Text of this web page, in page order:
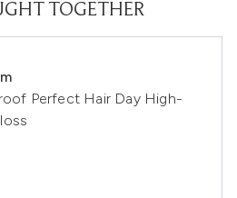
TOGETHER
Perfect Hair Day High-